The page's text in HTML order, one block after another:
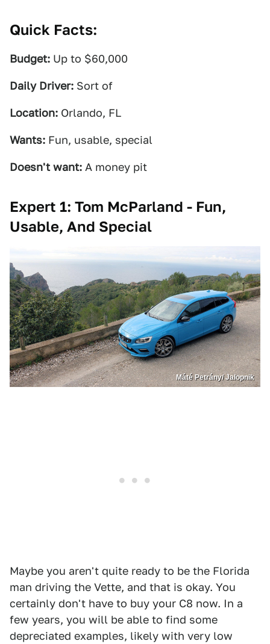
Quick Facts:
Budget: Up to $60,000
Daily Driver: Sort of
Location: Orlando, FL
Wants: Fun, usable, special
Doesn't want: A money pit
Expert 1: Tom McParland - Fun,
Usable, And Special
Máté Petrány/ Jalopnik
Maybe you aren't quite ready to be the Florida
man driving the Vette, and that is okay. You
certainly don't have to buy your C8 now. In a
few years, you will be able to find some
depreciated examples, likely with very low